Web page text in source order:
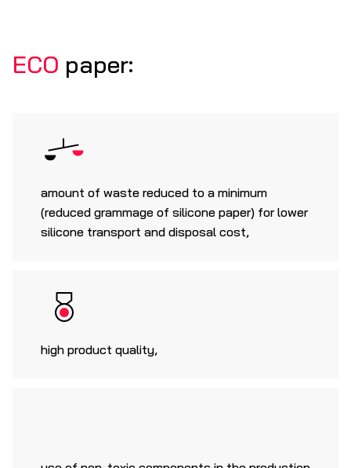
ECO paper:
amount of waste reduced to a minimum
(reduced grammage of silicone paper) for lower
silicone transport and disposal cost,
high product quality,